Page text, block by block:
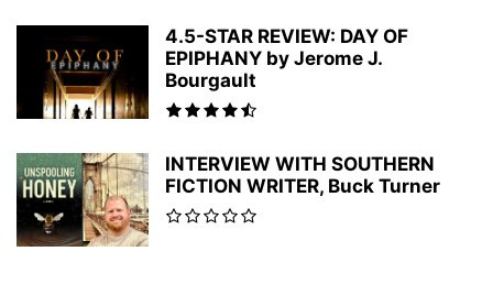
4.5-STAR REVIEW: DAY OF
EPIPHANY by Jerome J.
Bourgault
INTERVIEW WITH SOUTHERN
FICTION WRITER, Buck Turner